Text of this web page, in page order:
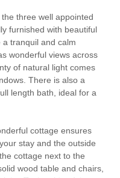
Fridge/Freezer
Family board games
DVD player
Central Heating
Bed Linen
three well appointed
furnished with beautiful
tranquil and calm
wonderful views across
of natural light comes
There is also a
length bath, ideal for a
cottage ensures
stay and the outside
cottage next to the
wood table and chairs,